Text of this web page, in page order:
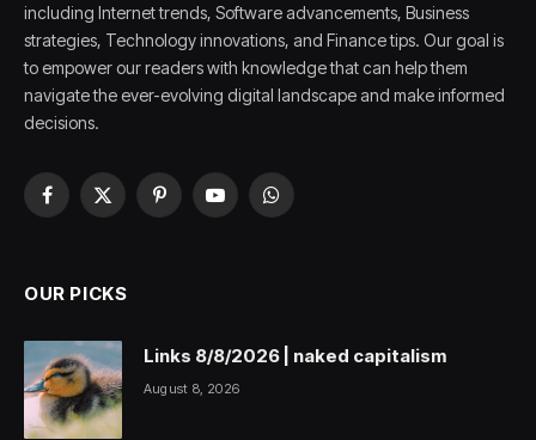
including Internet trends, Software advancements, Business
strategies, Technology innovations, and Finance tips. Our goal is
to empower our readers with knowledge that can help them
navigate the ever-evolving digital landscape and make informed
decisions.
Facebook
X
PinterestYouTubeWhatsApp
OUR PICKS
Links 8/8/2026 | naked capitalism
August 8, 2026